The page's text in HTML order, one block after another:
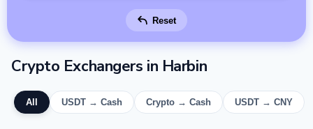
Reset
Crypto Exchangers in Harbin
All USDT → Cash Crypto → Cash USDT → CNY